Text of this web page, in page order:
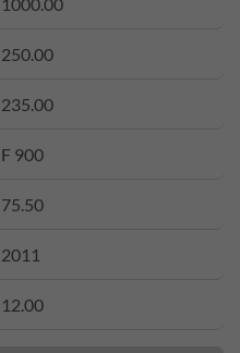
1000.00
250.00
235.00
F 900
75.50
2011
12.00